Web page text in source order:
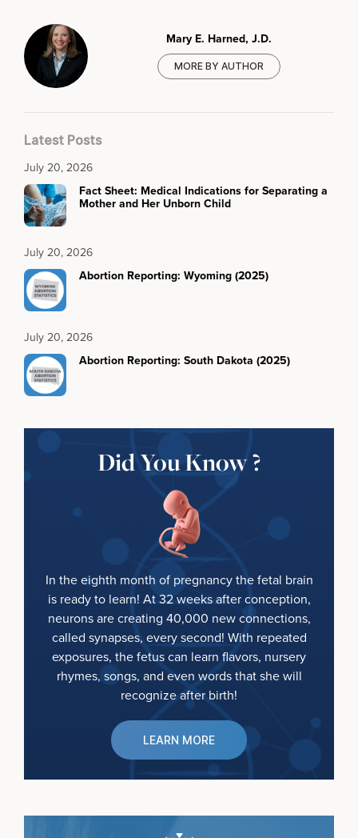
Mary E. Harned, J.D.
MORE BY AUTHOR
Latest Posts
July 20, 2026
Fact Sheet: Medical Indications for Separating a
Mother and Her Unborn Child
July 20, 2026
Abortion Reporting: Wyoming (2025)
July 20, 2026
Abortion Reporting: South Dakota (2025)
Did You Know ?
In the eighth month of pregnancy the fetal brain
is ready to learn! At 32 weeks after conception,
neurons are creating 40,000 new connections,
called synapses, every second! With repeated
exposures, the fetus can learn flavors, nursery
rhymes, songs, and even words that she will
recognize after birth!
LEARN MORE